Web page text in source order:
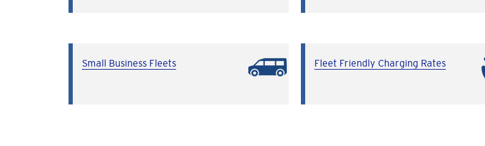
Small Business Fleets Fleet Friendly Charging Rates